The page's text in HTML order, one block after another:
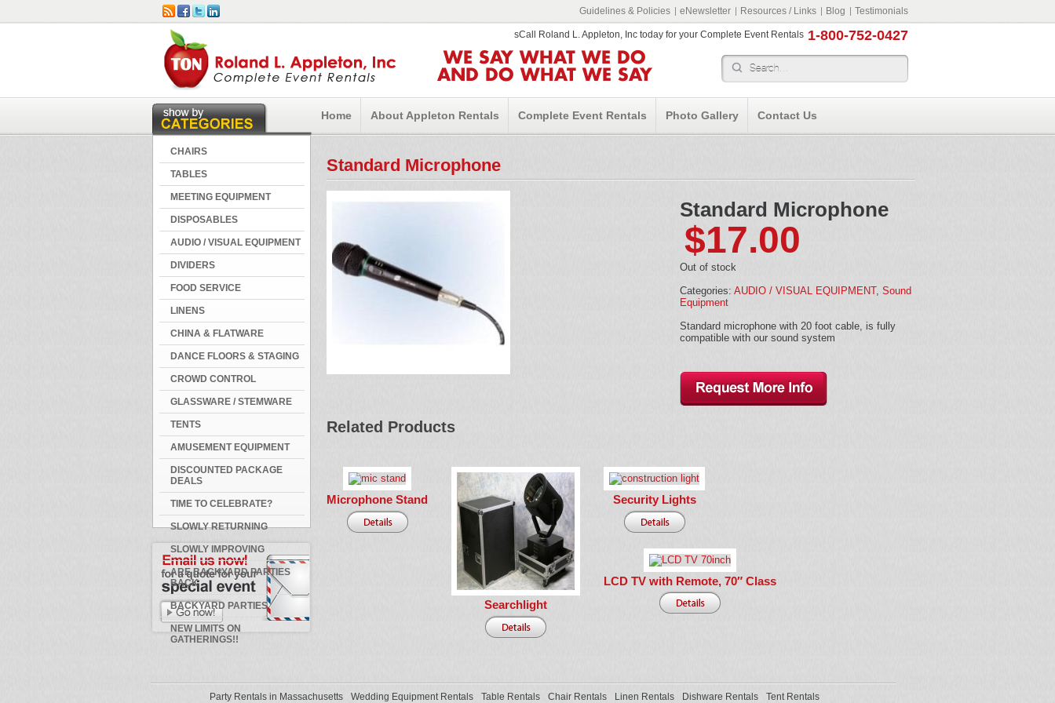
Guidelines & Policies eNewsletter Resources / Links Blog Testimonials
sCall Roland L. Appleton, Inc today for your Complete Event Rentals 1-800-752-0427
WE SAY WHAT WE DO
AND DO WHAT WE SAY
Home About Appleton Rentals Complete Event Rentals Photo Gallery Contact Us
CHAIRS
TABLES
MEETING EQUIPMENT
DISPOSABLES
AUDIO / VISUAL EQUIPMENT
DIVIDERS
FOOD SERVICE
LINENS
CHINA & FLATWARE
DANCE FLOORS & STAGING
CROWD CONTROL
GLASSWARE / STEMWARE
TENTS
AMUSEMENT EQUIPMENT
DISCOUNTED PACKAGE
DEALS
TIME TO CELEBRATE?
SLOWLY RETURNING
SLOWLY IMPROVING
ARE BACKYARD PARTIES
BACK
BACKYARD PARTIES
NEW LIMITS ON
GATHERINGS!!
Standard Microphone
Standard Microphone
$17.00
Out of stock
Categories: AUDIO / VISUAL EQUIPMENT, Sound
Equipment
Standard microphone with 20 foot cable, is fully
compatible with our sound system
Related Products
Microphone Stand
Searchlight
Security Lights
LCD TV with Remote, 70″ Class
Party Rentals in Massachusetts Wedding Equipment Rentals Table Rentals Chair Rentals Linen Rentals Dishware Rentals Tent Rentals